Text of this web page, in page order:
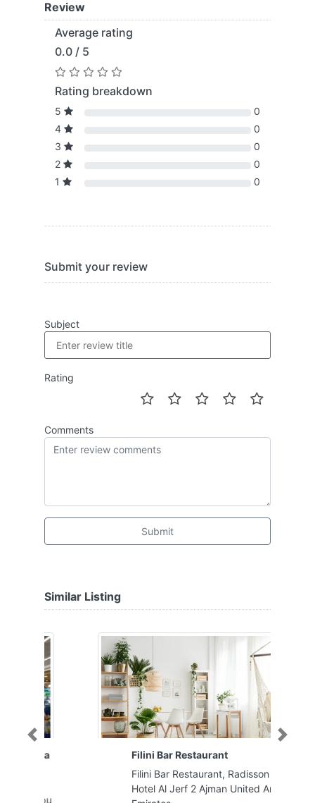
Review
Average rating
0.0 / 5
Rating breakdown
5
0
4
0
3
0
2
0
1
0
Submit your review
Subject
Rating
Comments
Submit
Similar Listing
Filini Bar Restaurant
Filini Bar Restaurant, Radisson Blu
Hotel Al Jerf 2 Ajman United Arab
Previous